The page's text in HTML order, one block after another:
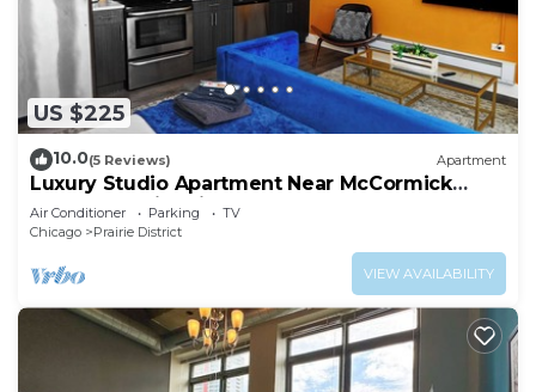
US $225
10.0(5 Reviews) Apartment
Luxury Studio Apartment Near McCormick
Place & Soldier Field
Air Conditioner Parking
TV
Chicago
Prairie District
VIEW AVAILABILITY